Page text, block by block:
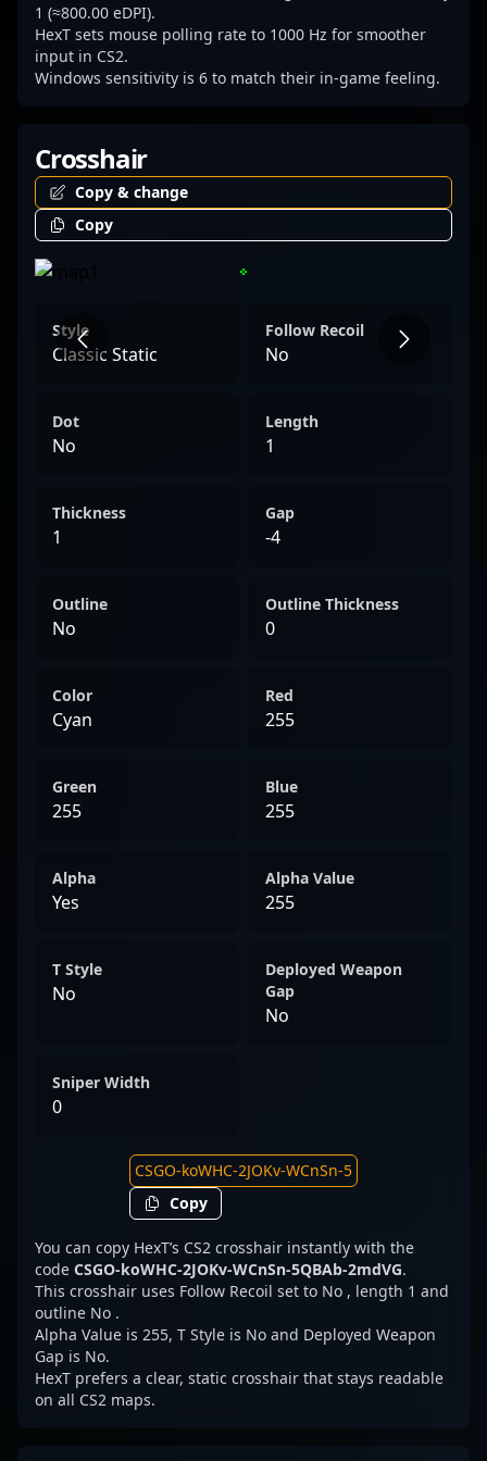
1 (≈800.00 eDPI).
HexT sets mouse polling rate to 1000 Hz for smoother
input in CS2.
Windows sensitivity is 6 to match their in-game feeling.
Crosshair
Copy & change
Copy
Style
Classic Static
Follow Recoil
No
Dot
No
Length
1
Thickness
1
Gap
-4
Outline
No
Outline Thickness
0
Color
Cyan
Red
255
Green
255
Blue
255
Alpha
Yes
Alpha Value
255
T Style
No
Deployed Weapon
Gap
No
Sniper Width
0
Copy
You can copy HexT’s CS2 crosshair instantly with the
code CSGO-koWHC-2JOKv-WCnSn-5QBAb-2mdVG.
This crosshair uses Follow Recoil set to No , length 1 and
outline No .
Alpha Value is 255, T Style is No and Deployed Weapon
Gap is No.
HexT prefers a clear, static crosshair that stays readable
on all CS2 maps.